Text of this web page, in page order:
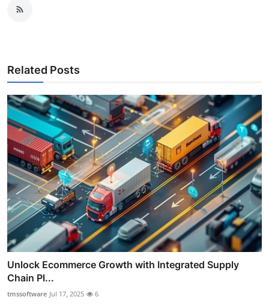
Related Posts
Unlock Ecommerce Growth with Integrated Supply
Chain Pl...
tmssoftware Jul 17, 2025 6